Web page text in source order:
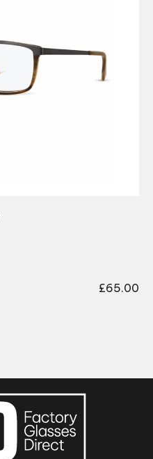
£65.00